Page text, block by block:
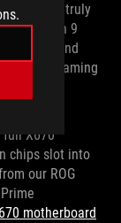
give you a truly
or Ryzen 9
support and
build a gaming
full X670
chips slot into
our ROG
motherboard